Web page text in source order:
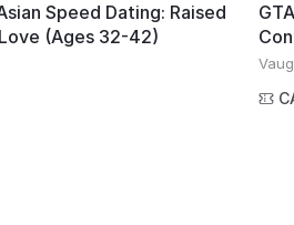
Speed Dating: Raised
(Ages 32-42)